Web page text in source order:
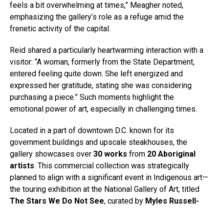
feels a bit overwhelming at times,” Meagher noted,
emphasizing the gallery’s role as a refuge amid the
frenetic activity of the capital.
Reid shared a particularly heartwarming interaction with a
visitor: “A woman, formerly from the State Department,
entered feeling quite down. She left energized and
expressed her gratitude, stating she was considering
purchasing a piece.” Such moments highlight the
emotional power of art, especially in challenging times.
Located in a part of downtown D.C. known for its
government buildings and upscale steakhouses, the
gallery showcases over 30 works from 20 Aboriginal
artists. This commercial collection was strategically
planned to align with a significant event in Indigenous art—
the touring exhibition at the National Gallery of Art, titled
The Stars We Do Not See, curated by Myles Russell-